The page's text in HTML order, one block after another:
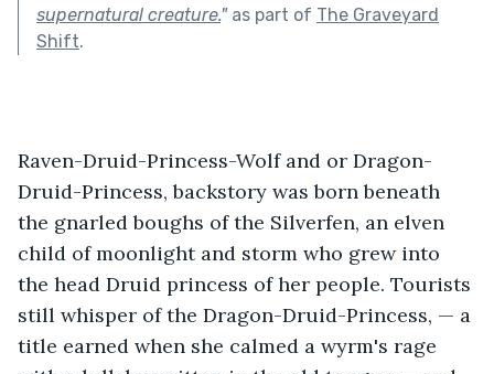
supernatural creature."as part of The Graveyard
Shift.
Raven-Druid-Princess-Wolf and or Dragon-
Druid-Princess, backstory was born beneath
the gnarled boughs of the Silverfen, an elven
child of moonlight and storm who grew into
the head Druid princess of her people. Tourists
still whisper of the Dragon-Druid-Princess, — a
title earned when she calmed a wyrm's rage